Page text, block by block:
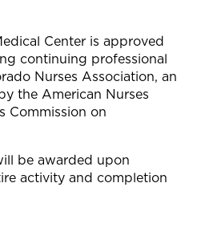
Center is approved
continuing professional
Nurses Association, an
the American Nurses
Commission on
be awarded upon
activity and completion